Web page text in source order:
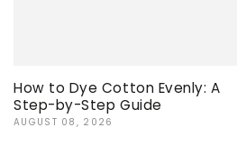
How to Dye Cotton Evenly: A
Step-by-Step Guide
AUGUST 08, 2026